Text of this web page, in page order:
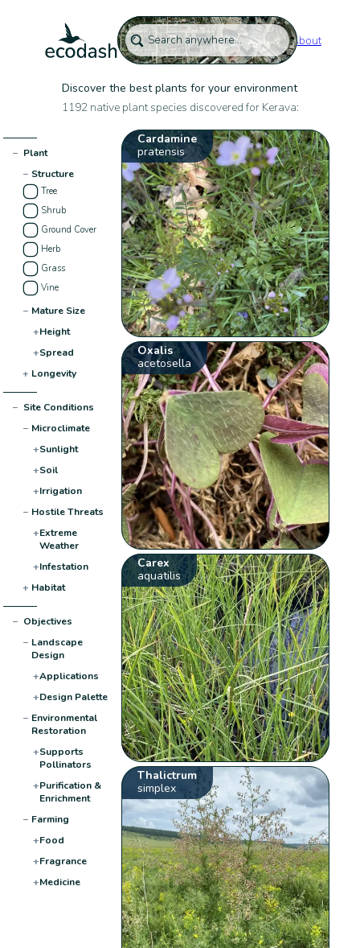
About
Discover the best plants for your environment
1192 native plant species discovered for Kerava:
− Plant
− Structure
Tree
Shrub
Ground Cover
Herb
Grass
Vine
− Mature Size
+Height
+Spread
+ Longevity
− Site Conditions
− Microclimate
+Sunlight
+Soil
+Irrigation
− Hostile Threats
+Extreme
Weather
+Infestation
+ Habitat
− Objectives
− Landscape
Design
+Applications
+Design Palette
− Environmental
Restoration
+Supports
Pollinators
+Purification &
Enrichment
− Farming
+Food
+Fragrance
+Medicine
Cardamine
pratensis
Oxalis
acetosella
Carex
aquatilis
Thalictrum
simplex